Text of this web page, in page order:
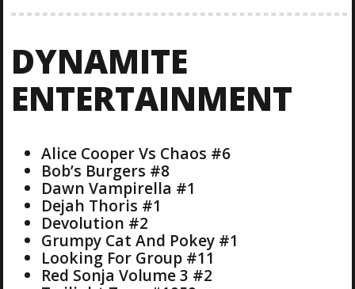
DYNAMITE
ENTERTAINMENT
Alice Cooper Vs Chaos #6
Bob’s Burgers #8
Dawn Vampirella #1
Dejah Thoris #1
Devolution #2
Grumpy Cat And Pokey #1
Looking For Group #11
Red Sonja Volume 3 #2